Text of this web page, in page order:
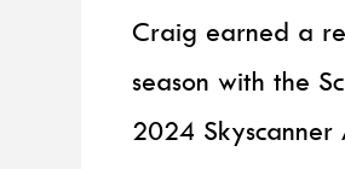
Craig earned a
season with the
2024 Skyscanner